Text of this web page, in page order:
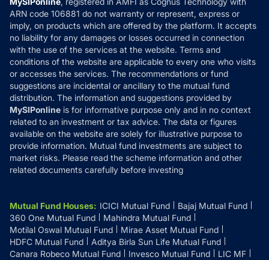
How it Works
Reviews
Refund & Cancellation
Disclaimer
Disclosures
ARN code 106881 do not warranty or represent, express or
imply, on products which are offered by the platform. It accepts
no liability for any damages or losses occurred in connection
with the use of the services at the website. Terms and
conditions of the website are applicable to every one who visits
or accesses the services. The recommendations or fund
suggestions are incidental or ancillary to the mutual fund
distribution. The information and suggestions provided by
MySIPonline is for informative purpose only and in no context
related to an investment or tax advice. The data or figures
available on the website are solely for illustrative purpose to
provide information. Mutual fund investments are subject to
market risks. Please read the scheme information and other
related documents carefully before investing
Mutual Fund Houses: ICICI Mutual Fund
Bajaj Mutual Fund
360 One Mutual Fund
Mahindra Mutual Fund
Motilal Oswal Mutual Fund
Mirae Asset Mutual Fund
HDFC Mutual Fund
Aditya Birla Sun Life Mutual Fund
Canara Robeco Mutual Fund
Invesco Mutual Fund
LIC MF